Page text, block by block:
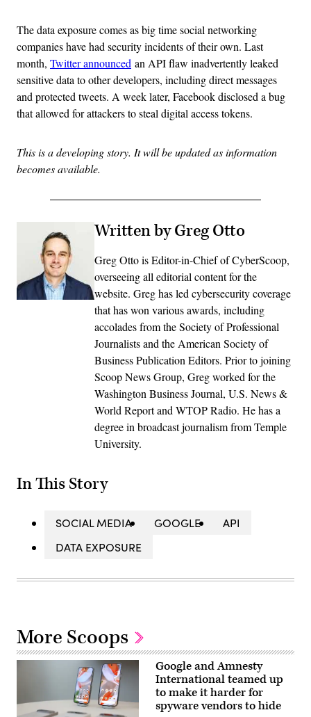
The data exposure comes as big time social networking
companies have had security incidents of their own. Last
month, Twitter announced an API flaw inadvertently leaked
sensitive data to other developers, including direct messages
and protected tweets. A week later, Facebook disclosed a bug
that allowed for attackers to steal digital access tokens.
This is a developing story. It will be updated as information
becomes available.
Written by Greg Otto
Greg Otto is Editor-in-Chief of CyberScoop,
overseeing all editorial content for the
website. Greg has led cybersecurity coverage
that has won various awards, including
accolades from the Society of Professional
Journalists and the American Society of
Business Publication Editors. Prior to joining
Scoop News Group, Greg worked for the
Washington Business Journal, U.S. News &
World Report and WTOP Radio. He has a
degree in broadcast journalism from Temple
University.
In This Story
SOCIAL MEDIA GOOGLE
API
DATA EXPOSURE
More Scoops
Google and Amnesty
International teamed up
to make it harder for
spyware vendors to hide